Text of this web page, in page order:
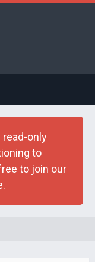
only
to
to join our